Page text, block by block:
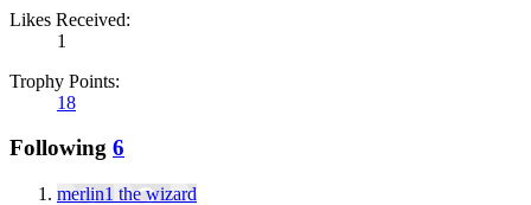
Likes Received:
1
Trophy Points:
18
Following 6
merlin1 the wizard